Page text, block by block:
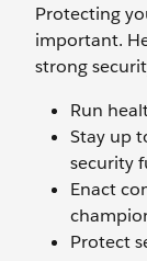
Protecting
important.
strong
Run
Stay up
security
Enact
Protect